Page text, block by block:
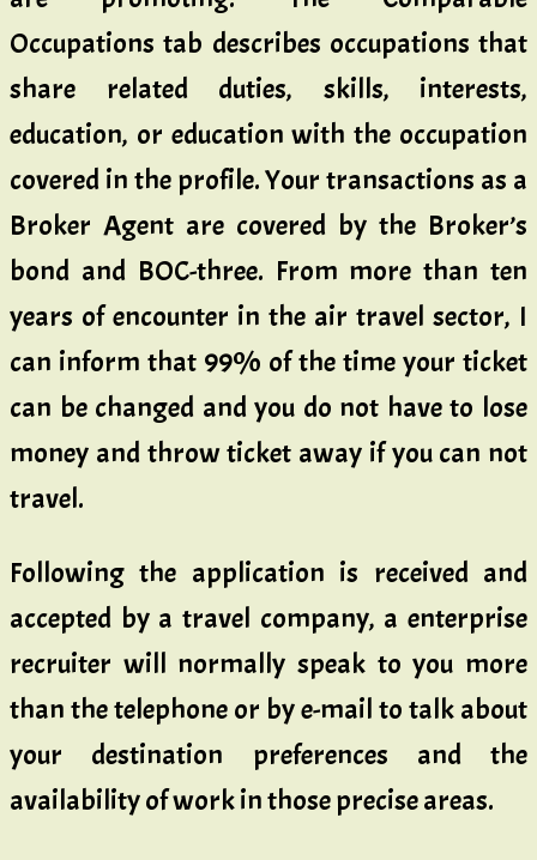
Occupations tab describes occupations that
share related duties, skills, interests,
education, or education with the occupation
covered in the profile. Your transactions as a
Broker Agent are covered by the Broker’s
bond and BOC-three. From more than ten
years of encounter in the air travel sector, I
can inform that 99% of the time your ticket
can be changed and you do not have to lose
money and throw ticket away if you can not
travel.
Following the application is received and
accepted by a travel company, a enterprise
recruiter will normally speak to you more
than the telephone or by e-mail to talk about
your destination preferences and the
availability of work in those precise areas.